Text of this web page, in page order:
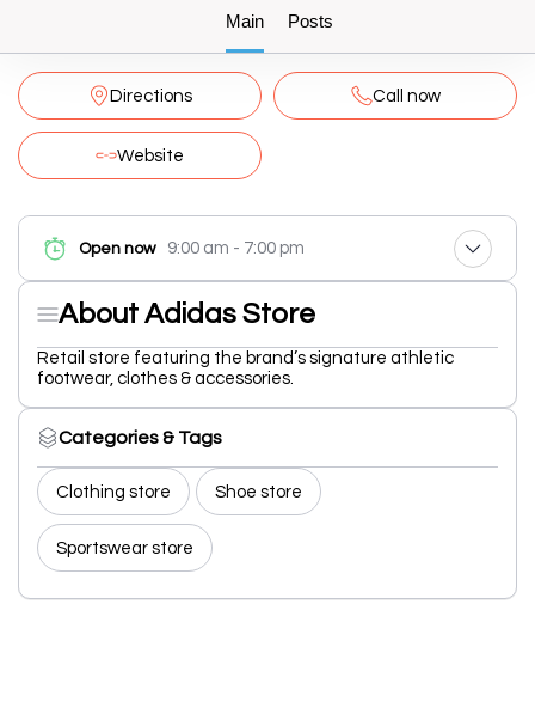
Main Posts
Directions Call now
Website
Open now 9:00 am - 7:00 pm
About Adidas Store
Retail store featuring the brand’s signature athletic
footwear, clothes & accessories.
Categories & Tags
Clothing store Shoe store
Sportswear store